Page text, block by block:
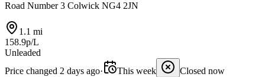
Road Number 3 Colwick NG4 2JN
1.1 mi
158.9p/L
Unleaded
Price changed 2 days ago· This week
Closed now